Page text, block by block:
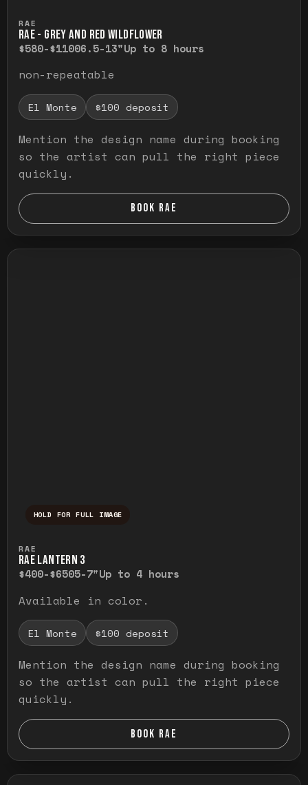
RAE
RAE - GREY AND RED WILDFLOWER
$580-$11006.5-13"Up to 8 hours
non-repeatable
El Monte $100 deposit
Mention the design name during booking
so the artist can pull the right piece
quickly.
BOOK RAE
HOLD FOR FULL IMAGE
RAE
RAE LANTERN 3
$400-$6505-7"Up to 4 hours
Available in color.
El Monte $100 deposit
Mention the design name during booking
so the artist can pull the right piece
quickly.
BOOK RAE